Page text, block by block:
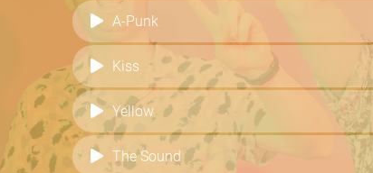
A-Punk
Kiss
Yellow
The Sound